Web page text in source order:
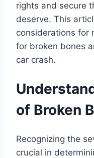
rights and secure
deserve. This
considerations for
for broken bones
car crash.
of Broken
Recognizing the
crucial in